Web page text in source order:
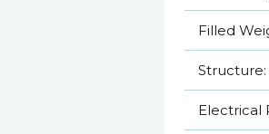
Filled
Structure:
Electrical